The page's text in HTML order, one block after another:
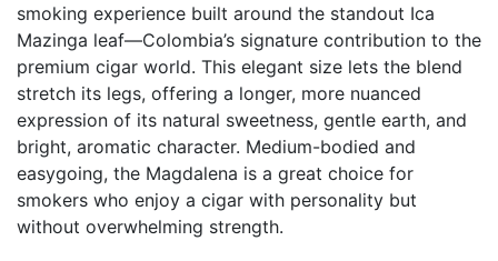
smoking experience built around the standout Ica
Mazinga leaf—Colombia’s signature contribution to the
premium cigar world. This elegant size lets the blend
stretch its legs, offering a longer, more nuanced
expression of its natural sweetness, gentle earth, and
bright, aromatic character. Medium-bodied and
easygoing, the Magdalena is a great choice for
smokers who enjoy a cigar with personality but
without overwhelming strength.